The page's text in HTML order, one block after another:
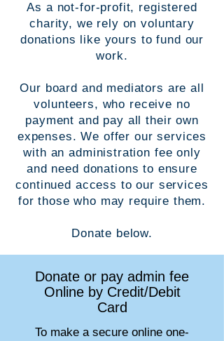
As a not-for-profit, registered
charity, we rely on voluntary
donations like yours to fund our
work.
Our board and mediators are all
volunteers, who receive no
payment and pay all their own
expenses. We offer our services
with an administration fee only
and need donations to ensure
continued access to our services
for those who may require them.
Donate below.
Donate or pay admin fee
Online by Credit/Debit
Card
To make a secure online one-